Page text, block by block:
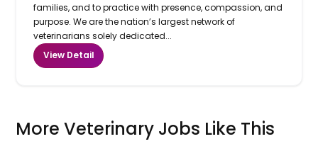
families, and to practice with presence, compassion, and
purpose. We are the nation’s largest network of
veterinarians solely dedicated...
View Detail
More Veterinary Jobs Like This